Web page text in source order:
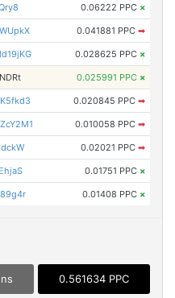
0.06222 PPC ×
0.041881 PPC ➡
0.028625 PPC ×
0.025991 PPC ×
0.020845 PPC ➡
0.010058 PPC ➡
0.02021 PPC ➡
0.01751 PPC ×
0.01408 PPC ×
0.561634 PPC